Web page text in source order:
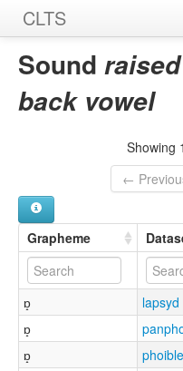
CLTS
Home
Sounds
Sources
Sound
back vowel
Showing
←
Grapheme
ɒ̝ lapsyd
ɒ̝
ɒ̝
phoible